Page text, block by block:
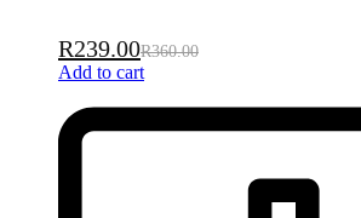
R239.00R360.00
Add to cart